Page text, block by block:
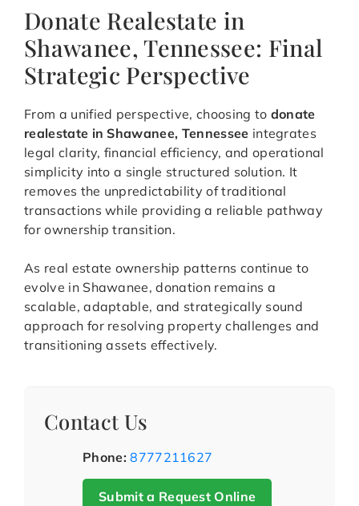
Donate Realestate in
Shawanee, Tennessee: Final
Strategic Perspective
From a unified perspective, choosing to donate
realestate in Shawanee, Tennessee integrates
legal clarity, financial efficiency, and operational
simplicity into a single structured solution. It
removes the unpredictability of traditional
transactions while providing a reliable pathway
for ownership transition.
As real estate ownership patterns continue to
evolve in Shawanee, donation remains a
scalable, adaptable, and strategically sound
approach for resolving property challenges and
transitioning assets effectively.
Contact Us
Phone: 8777211627
Submit a Request Online